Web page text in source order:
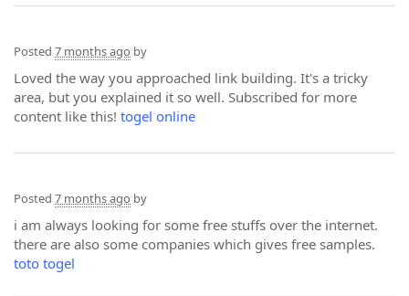
Posted 7 months ago by
Loved the way you approached link building. It's a tricky
area, but you explained it so well. Subscribed for more
content like this! togel online
Posted 7 months ago by
i am always looking for some free stuffs over the internet.
there are also some companies which gives free samples.
toto togel